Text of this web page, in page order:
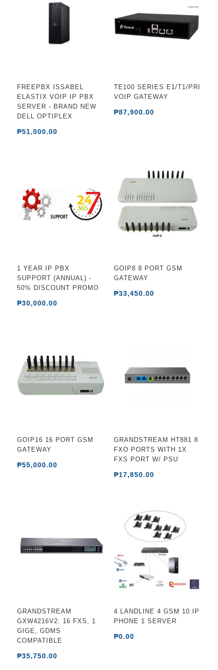
FREEPBX ISSABEL
ELASTIX VOIP IP PBX
SERVER - BRAND NEW
DELL OPTIPLEX
₱51,000.00
TE100 SERIES E1/T1/PRI
VOIP GATEWAY
₱87,900.00
1 YEAR IP PBX
SUPPORT (ANNUAL) -
50% DISCOUNT PROMO
₱30,000.00
GOIP8 8 PORT GSM
GATEWAY
₱33,450.00
GOIP16 16 PORT GSM
GATEWAY
₱55,000.00
GRANDSTREAM HT881 8
FXO PORTS WITH 1X
FXS PORT W/ PSU
₱17,850.00
GRANDSTREAM
GXW4216V2: 16 FXS, 1
GIGE, GDMS
COMPATIBLE
₱35,750.00
4 LANDLINE 4 GSM 10 IP
PHONE 1 SERVER
₱0.00